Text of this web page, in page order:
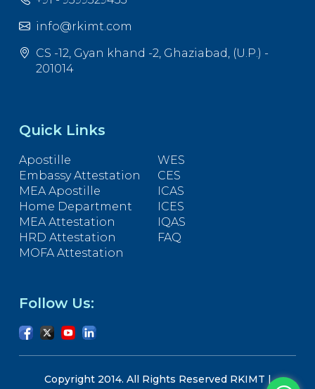
info@rkimt.com
CS -12, Gyan khand -2, Ghaziabad, (U.P.) -
201014
Quick Links
Apostille
Embassy Attestation
MEA Apostille
Home Department
MEA Attestation
HRD Attestation
MOFA Attestation
WES
CES
ICAS
ICES
IQAS
FAQ
Follow Us:
Copyright 2014. All Rights Reserved RKIMT |